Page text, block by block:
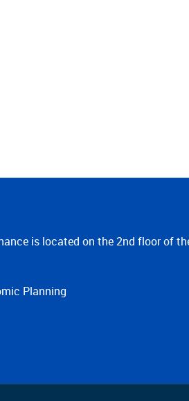
is located on the 2nd floor of
Planning